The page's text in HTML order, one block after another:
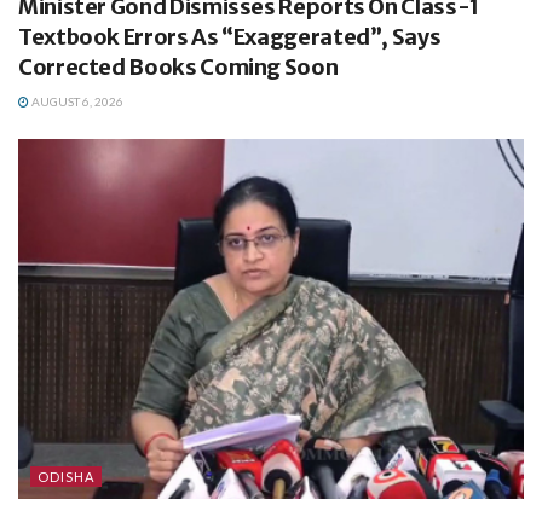
Minister Gond Dismisses Reports On Class-1
Textbook Errors As “Exaggerated”, Says
Corrected Books Coming Soon
AUGUST 6, 2026
ODISHA